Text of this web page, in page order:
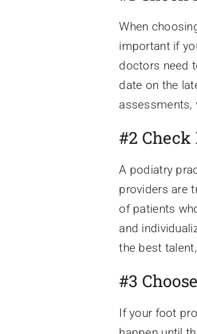
When
important if
doctors need
date on the
assessments,
#2
A podiatry
providers are
of patients
and
the best
#3
If your foot